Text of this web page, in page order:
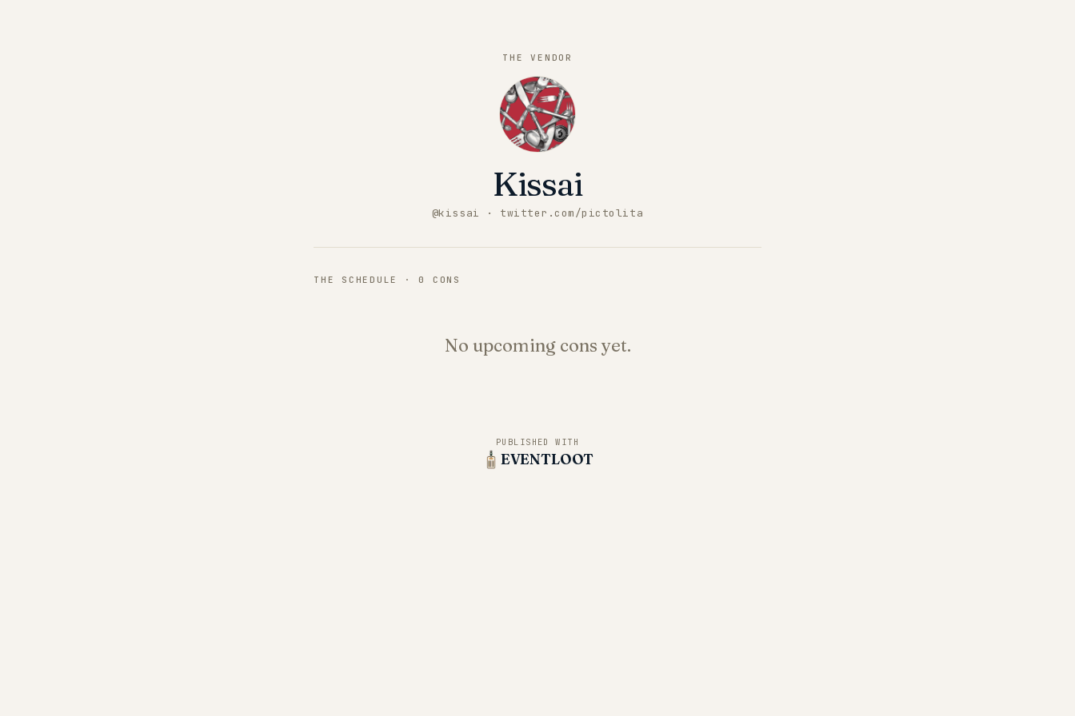
THE VENDOR
Kissai
@kissai · twitter.com/pictolita
THE SCHEDULE ·0 CONS
No upcoming cons yet.
PUBLISHED WITH
EVENTLOOT